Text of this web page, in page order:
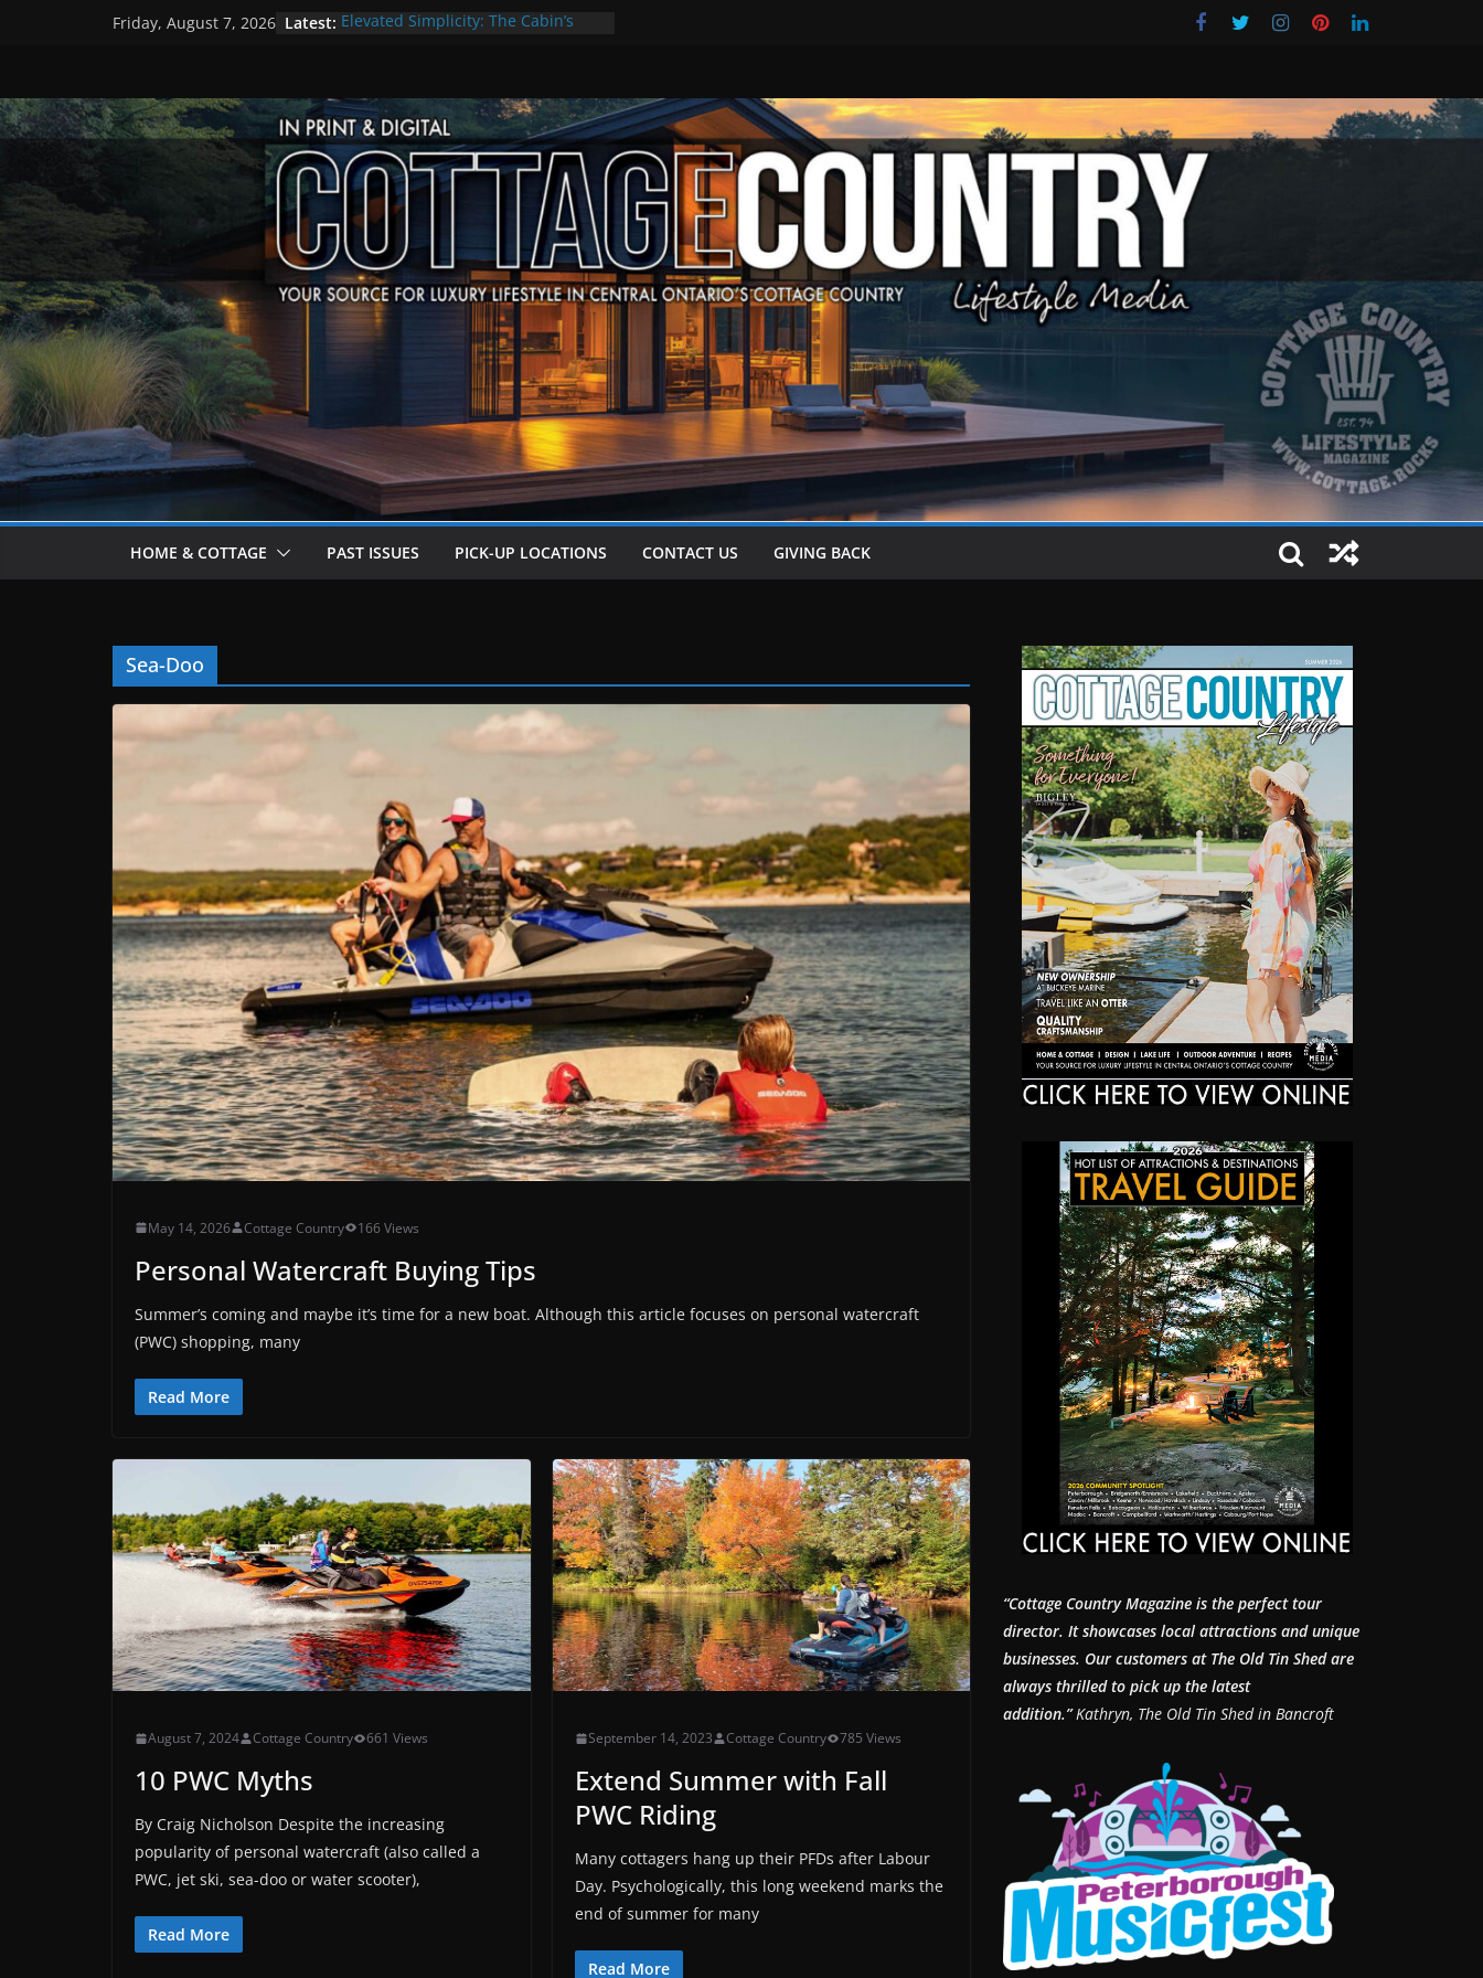
Friday, August 7, 2026 Latest: Elevated Simplicity: The Cabin’s
Step Back in Time at Kawartha
Settlers’ Village
EXPLORE – Lakefield
HOME & COTTAGE PAST ISSUES PICK-UP LOCATIONS CONTACT US GIVING BACK
Sea-Doo
May 14, 2026 Cottage Country 166 Views
Personal Watercraft Buying Tips
Summer’s coming and maybe it’s time for a new boat. Although this article focuses on personal watercraft
(PWC) shopping, many
Read More
August 7, 2024 Cottage Country 661 Views
10 PWC Myths
By Craig Nicholson Despite the increasing
popularity of personal watercraft (also called a
PWC, jet ski, sea-doo or water scooter),
Read More
September 14, 2023 Cottage Country 785 Views
Extend Summer with Fall
PWC Riding
Many cottagers hang up their PFDs after Labour
Day. Psychologically, this long weekend marks the
end of summer for many
Read More
“Cottage Country Magazine is the perfect tour
director. It showcases local attractions and unique
businesses. Our customers at The Old Tin Shed are
always thrilled to pick up the latest
addition.”Kathryn, The Old Tin Shed in Bancroft